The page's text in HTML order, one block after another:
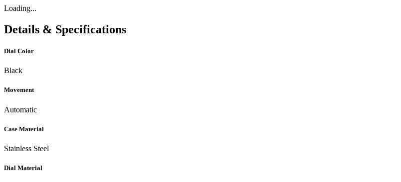
Loading...
Details & Specifications
Dial Color
Black
Movement
Automatic
Case Material
Stainless Steel
Dial Material